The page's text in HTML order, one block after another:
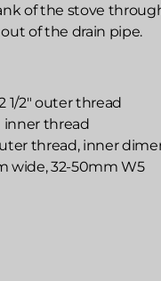
of the stove
of the drain pipe.
1/2" outer thread
inner thread
thread, inner
wide, 32-50mm W5